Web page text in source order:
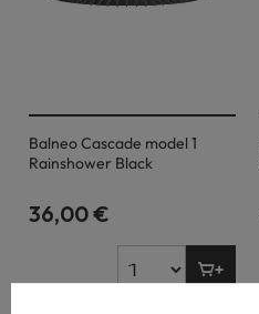
Balneo Cascade model 1
Rainshower Black
36,00 €